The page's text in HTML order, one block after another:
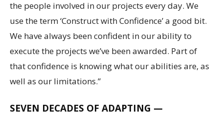
the people involved in our projects every day. We
use the term ‘Construct with Confidence’ a good bit.
We have always been confident in our ability to
execute the projects we’ve been awarded. Part of
that confidence is knowing what our abilities are, as
well as our limitations.”
SEVEN DECADES OF ADAPTING —